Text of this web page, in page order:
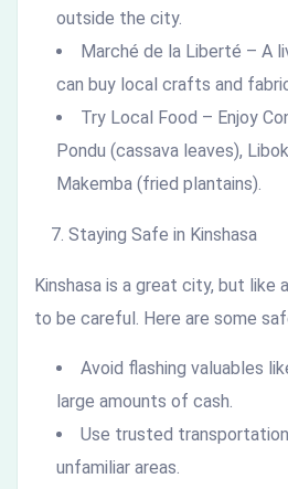
outside the city.
Marché de la Liberté – A
can buy local crafts and
Try Local Food – Enjoy
Pondu (cassava leaves),
Makemba (fried plantains).
Staying Safe in Kinshasa
Kinshasa is a great city, but like
to be careful. Here are some
Avoid flashing valuables
large amounts of cash.
Use trusted
unfamiliar areas.